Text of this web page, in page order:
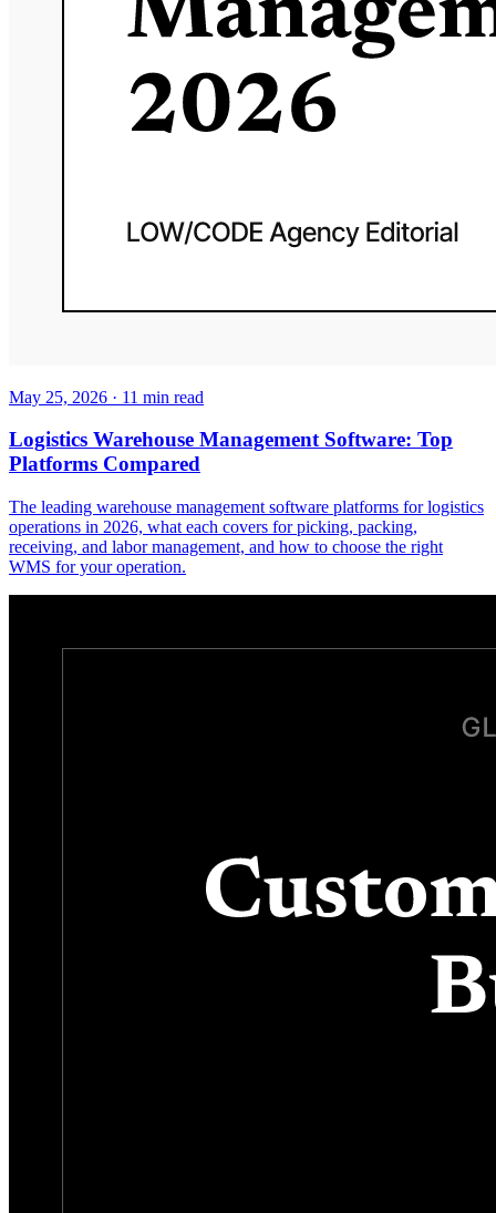
May 25, 2026 · 11 min read
Logistics Warehouse Management Software: Top
Platforms Compared
The leading warehouse management software platforms for logistics
operations in 2026, what each covers for picking, packing,
receiving, and labor management, and how to choose the right
WMS for your operation.